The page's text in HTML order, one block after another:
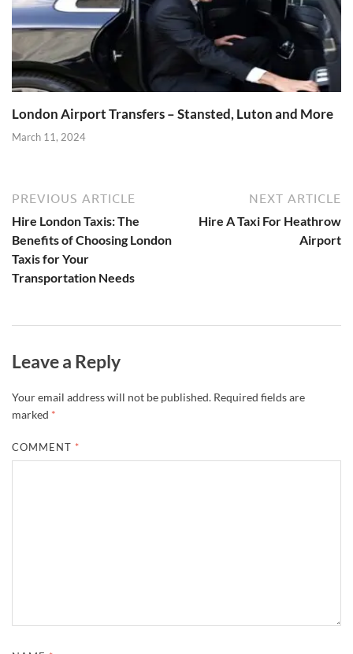
London Airport Transfers – Stansted, Luton and More
March 11, 2024
PREVIOUS ARTICLE
Hire London Taxis: The
Benefits of Choosing London
Taxis for Your
Transportation Needs
NEXT ARTICLE
Hire A Taxi For Heathrow
Airport
Leave a Reply
Your email address will not be published. Required fields are
marked *
COMMENT *